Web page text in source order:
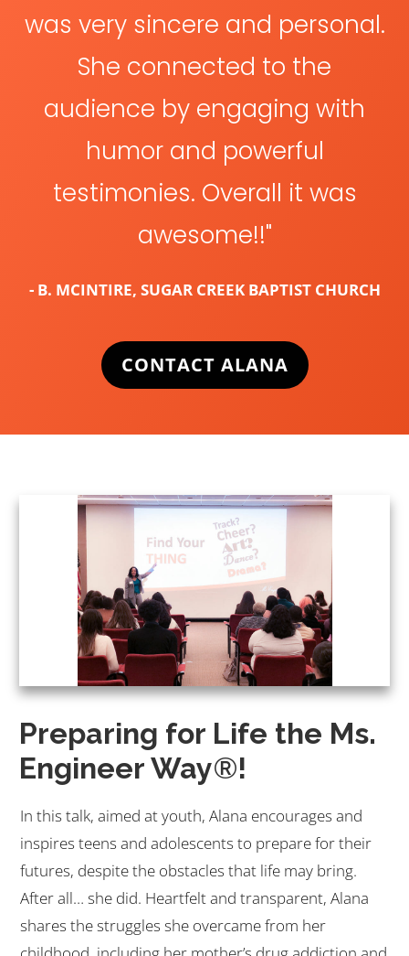
was very sincere and personal.
She connected to the
audience by engaging with
humor and powerful
testimonies. Overall it was
awesome!!"
- B. MCINTIRE, SUGAR CREEK BAPTIST CHURCH
CONTACT ALANA
Preparing for Life the Ms.
Engineer Way®!
In this talk, aimed at youth, Alana encourages and
inspires teens and adolescents to prepare for their
futures, despite the obstacles that life may bring.
After all… she did. Heartfelt and transparent, Alana
shares the struggles she overcame from her